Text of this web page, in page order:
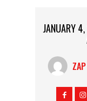
JANUARY